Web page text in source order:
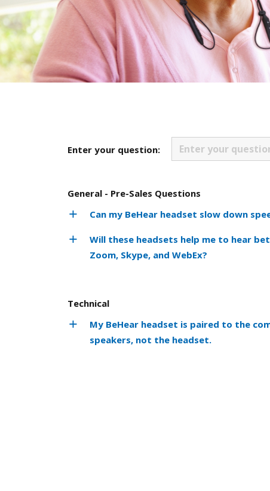
Enter your question:
General - Pre-Sales Questions
Can my BeHear headset slow down
Will these headsets help me to hear
Zoom, Skype, and WebEx?
Technical
My BeHear headset is paired to the
speakers, not the headset.